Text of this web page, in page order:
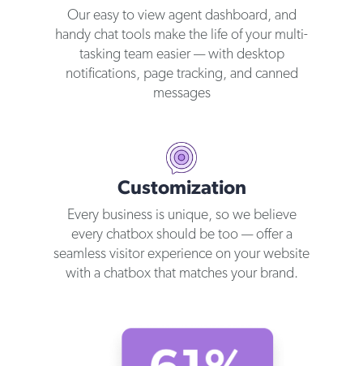
Our easy to view agent dashboard, and
handy chat tools make the life of your multi-
tasking team easier — with desktop
notifications, page tracking, and canned
messages
Customization
Every business is unique, so we believe
every chatbox should be too — offer a
seamless visitor experience on your website
with a chatbox that matches your brand.